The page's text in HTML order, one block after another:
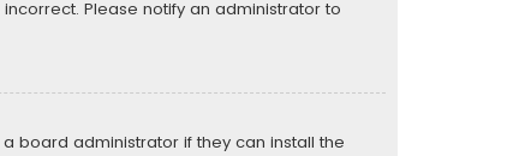
Please notify an administrator to
board administrator if they can install the